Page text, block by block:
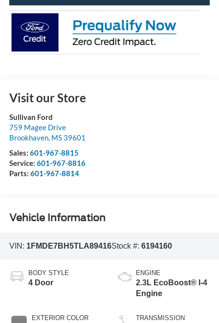
Visit our Store
Sullivan Ford
759 Magee Drive
Brookhaven, MS 39601
Sales: 601-967-8815
Service: 601-967-8816
Parts: 601-967-8814
Vehicle Information
VIN: 1FMDE7BH5TLA89416Stock #: 6194160
BODY STYLE
4 Door
EXTERIOR COLOR
ENGINE
2.3L EcoBoost® I-4
Engine
TRANSMISSION